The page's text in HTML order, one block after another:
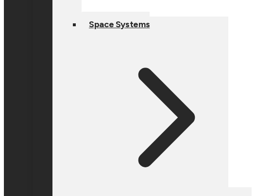
Space Systems